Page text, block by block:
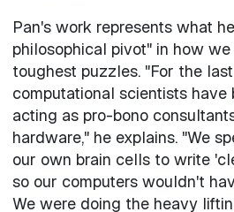
Pan's work represents what
philosophical pivot" in how we
toughest puzzles. "For the
computational scientists have
acting as pro-bono
hardware," he explains. "We
our own brain cells to write
so our computers wouldn't
We were doing the heavy